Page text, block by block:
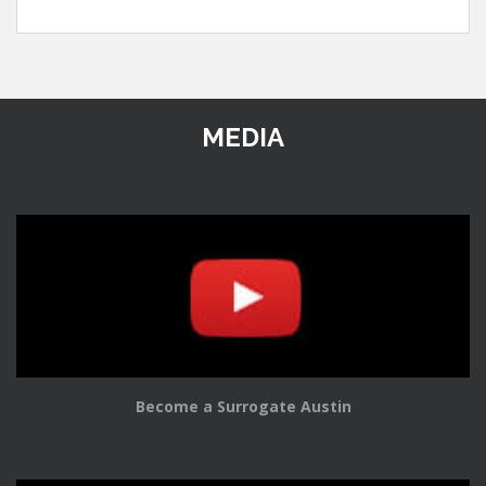
MEDIA
Become a Surrogate Austin